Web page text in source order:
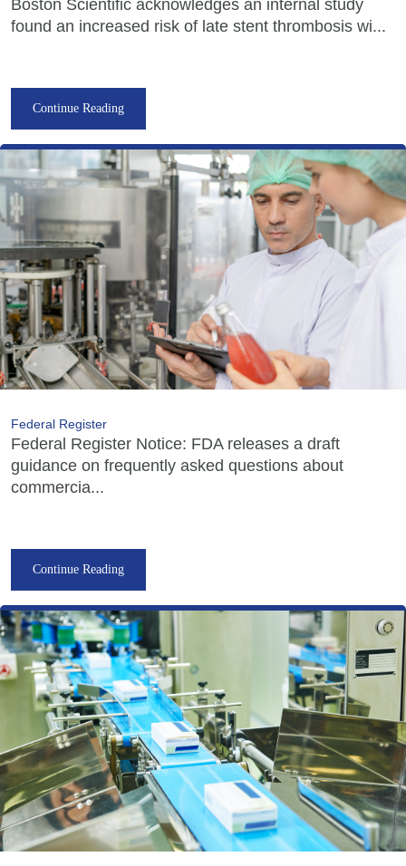
Boston Scientific acknowledges an internal study
found an increased risk of late stent thrombosis wi...
Continue Reading
Federal Register
Federal Register Notice: FDA releases a draft
guidance on frequently asked questions about
commercia...
Continue Reading